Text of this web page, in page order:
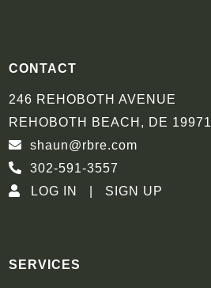
CONTACT
246 REHOBOTH AVENUE
REHOBOTH BEACH, DE 19971
shaun@rbre.com
302-591-3557
LOG IN
SIGN UP
SERVICES